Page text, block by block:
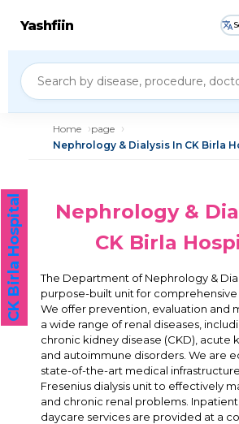
Yashfiin
Home
page
Nephrology & Dialysis In CK Birla
Nephrology &
CK Birla
The Department of Nephrology &
purpose-built unit for comprehensive
We offer prevention, evaluation and
a wide range of renal diseases,
chronic kidney disease (CKD), acute
and autoimmune disorders. We are
state-of-the-art medical
Fresenius dialysis unit to effectively
and chronic renal problems.
daycare services are provided at a
CK Birla Hospital